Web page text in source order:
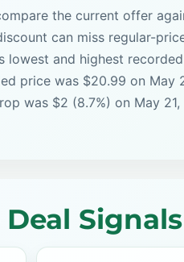
the current offer
can miss regular-
lowest and highest recorded
price was $20.99 on May
was $2 (8.7%) on May 21,
Signals